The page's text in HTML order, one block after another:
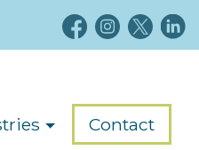
Contact